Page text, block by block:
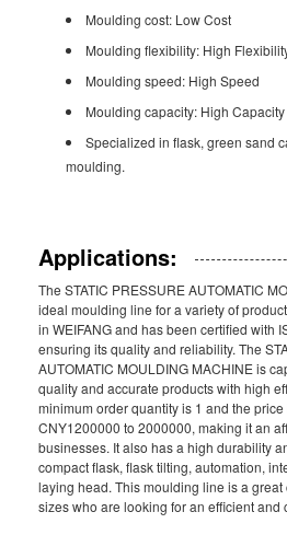
Moulding cost: Low Cost
Moulding flexibility: High
Moulding speed: High Speed
Moulding capacity: High Capacity
Specialized in flask, green sand
moulding.
Applications:
The STATIC PRESSURE AUTOMATIC
ideal moulding line for a variety of
in WEIFANG and has been certified with
ensuring its quality and reliability. The
AUTOMATIC MOULDING MACHINE is
quality and accurate products with high
minimum order quantity is 1 and the
CNY1200000 to 2000000, making it an
businesses. It also has a high durability
compact flask, flask tilting, automation,
laying head. This moulding line is a
sizes who are looking for an efficient and